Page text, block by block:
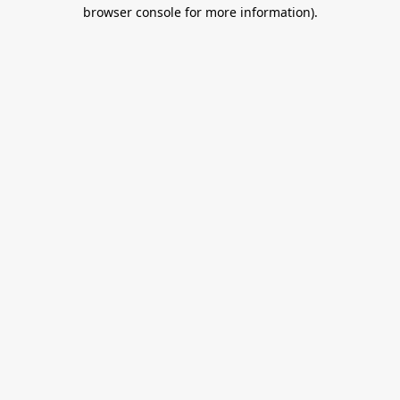
browser console for more information).